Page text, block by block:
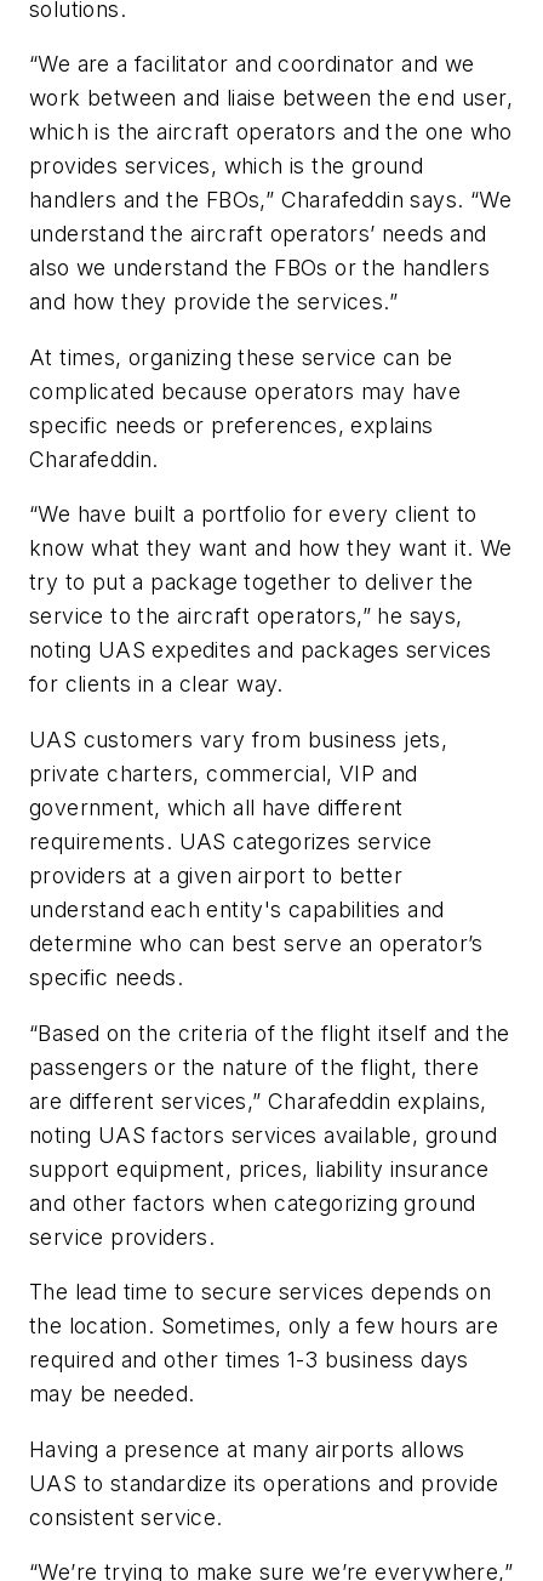
solutions.
“We are a facilitator and coordinator and we
work between and liaise between the end user,
which is the aircraft operators and the one who
provides services, which is the ground
handlers and the FBOs,” Charafeddin says. “We
understand the aircraft operators’ needs and
also we understand the FBOs or the handlers
and how they provide the services.”
At times, organizing these service can be
complicated because operators may have
specific needs or preferences, explains
Charafeddin.
“We have built a portfolio for every client to
know what they want and how they want it. We
try to put a package together to deliver the
service to the aircraft operators,” he says,
noting UAS expedites and packages services
for clients in a clear way.
UAS customers vary from business jets,
private charters, commercial, VIP and
government, which all have different
requirements. UAS categorizes service
providers at a given airport to better
understand each entity's capabilities and
determine who can best serve an operator’s
specific needs.
“Based on the criteria of the flight itself and the
passengers or the nature of the flight, there
are different services,” Charafeddin explains,
noting UAS factors services available, ground
support equipment, prices, liability insurance
and other factors when categorizing ground
service providers.
The lead time to secure services depends on
the location. Sometimes, only a few hours are
required and other times 1-3 business days
may be needed.
Having a presence at many airports allows
UAS to standardize its operations and provide
consistent service.
“We’re trying to make sure we’re everywhere,”